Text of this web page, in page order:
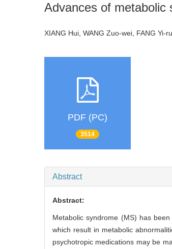
Advances of metabolic
XIANG Hui, WANG Zuo-wei, FANG Yi-
PDF (PC)
3514
Abstract
Abstract:
Metabolic syndrome (MS) has
which result in metabolic
psychotropic medications may be